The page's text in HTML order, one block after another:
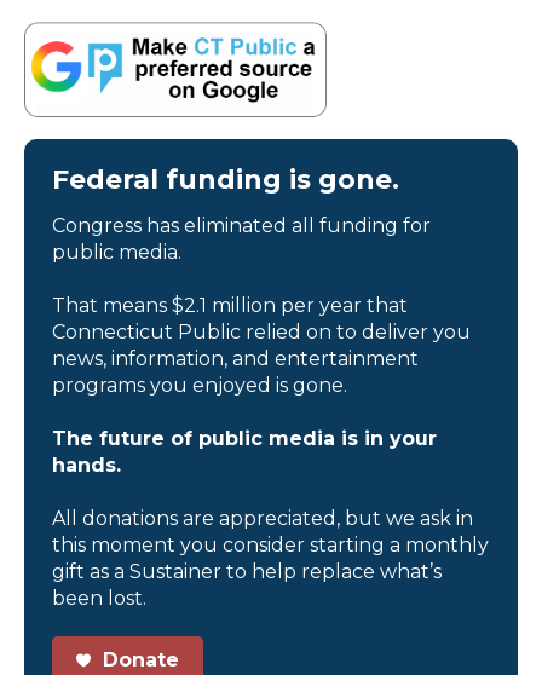
Federal funding is gone.
Congress has eliminated all funding for
public media.
That means $2.1 million per year that
Connecticut Public relied on to deliver you
news, information, and entertainment
programs you enjoyed is gone.
The future of public media is in your
hands.
All donations are appreciated, but we ask in
this moment you consider starting a monthly
gift as a Sustainer to help replace what’s
been lost.
Donate